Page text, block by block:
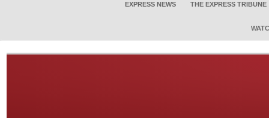
EXPRESS NEWS THE EXPRESS TRIBUNE